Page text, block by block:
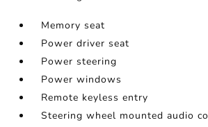
Memory seat
Power driver seat
Power steering
Power windows
Remote keyless entry
Steering wheel mounted audio